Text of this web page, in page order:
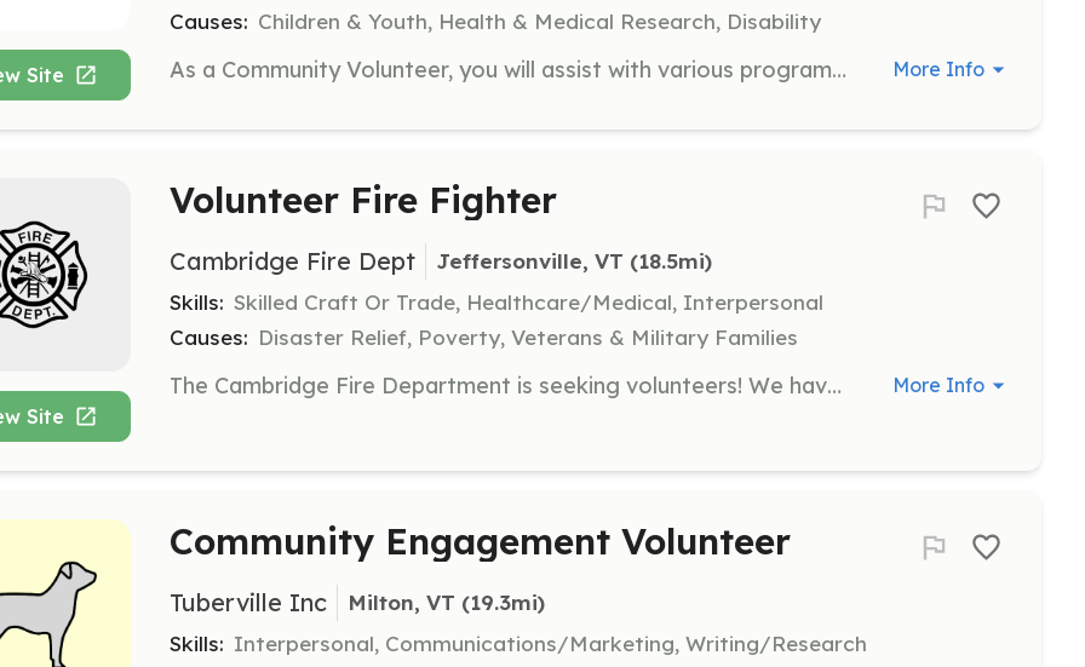
Site
Causes: Children & Youth, Health & Medical Research, Disability
As a Community Volunteer, you will assist with various programs and events that support mental health and wellness in the community. Responsibilities may include helping with outreach, organizing events, and providing support to staff and clients. More Info
Site
Volunteer Fire Fighter
Cambridge Fire Dept Jeffersonville, VT (18.5mi)
Skills: Skilled Craft Or Trade, Healthcare/Medical, Interpersonal
Causes: Disaster Relief, Poverty, Veterans & Military Families
The Cambridge Fire Department is seeking volunteers! We have several positions available for volunteer fire fighters. We encourage you to stop by the station located at 153 Church Street in Jeffersonville on any Thursday evening around 7pm to learn more about what we do, how you can help and grab an application! No training or experience is needed to submit an application. If you are looking to be more involved in your local community and desire some camaraderie, this may be a great avenue for you to explore. We look forward to meeting you! | Requirements: There is an application process for any volunteer position. Please contact us to discuss further. No training or experience is required to submit an application. | Categories: Firefighter More Info
Community Engagement Volunteer
Tuberville Inc Milton, VT (19.3mi)
Skills: Interpersonal, Communications/Marketing, Writing/Research